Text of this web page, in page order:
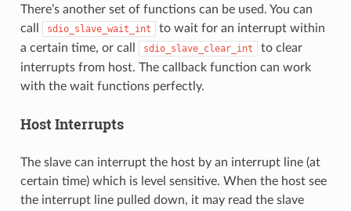
There’s another set of functions can be used. You can
call
sdio_slave_wait_int
to wait for an interrupt within
a certain time, or call
sdio_slave_clear_int
to clear
interrupts from host. The callback function can work
with the wait functions perfectly.
Host Interrupts
The slave can interrupt the host by an interrupt line (at
certain time) which is level sensitive. When the host see
the interrupt line pulled down, it may read the slave